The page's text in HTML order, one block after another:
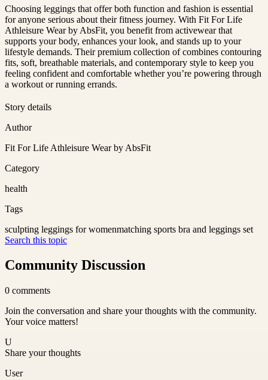
Choosing leggings that offer both function and fashion is essential
for anyone serious about their fitness journey. With Fit For Life
Athleisure Wear by AbsFit, you benefit from activewear that
supports your body, enhances your look, and stands up to your
lifestyle demands. Their premium collection of combines contouring
fits, soft, breathable materials, and contemporary style to keep you
feeling confident and comfortable whether you’re powering through
a workout or running errands.
Story details
Author
Fit For Life Athleisure Wear by AbsFit
Category
health
Tags
sculpting leggings for womenmatching sports bra and leggings set
Search this topic
Community Discussion
0 comments
Join the conversation and share your thoughts with the community.
Your voice matters!
U
Share your thoughts
User